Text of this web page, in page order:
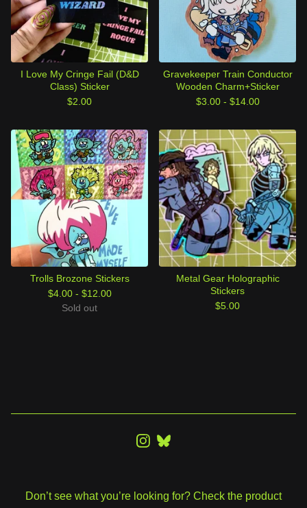
I Love My Cringe Fail (D&D
Class) Sticker
$2.00
Gravekeeper Train Conductor
Wooden Charm+Sticker
$3.00 - $14.00
Trolls Brozone Stickers
$4.00 - $12.00
Sold out
Metal Gear Holographic
Stickers
$5.00
Don’t see what you’re looking for? Check the product